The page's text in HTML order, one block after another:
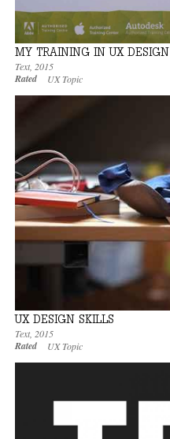
MY TRAINING IN UX DESIGN
Text,2015
Rated UX Topic
UX DESIGN SKILLS
Text, 2015
Rated UX Topic